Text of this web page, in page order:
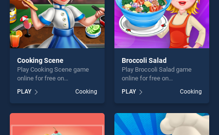
Cooking Scene
Play Cooking Scene game
online for free on
BradGames. Cooking Scene
stands out as one of our top
skill games, offering endless
entertainment, is perfect for
challenge....
PLAY Cooking
Broccoli Salad
Play Broccoli Salad game
online for free on
BradGames. Broccoli Salad
stands out as one of our top
skill games, offering endless
entertainment, is perfect for
players seeking fun and
challenge....
PLAY Cooking